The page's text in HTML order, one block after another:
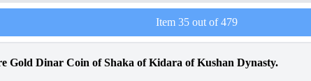
Item 35out of479
Gold Dinar Coin of Shaka of Kidara of Kushan Dynasty.